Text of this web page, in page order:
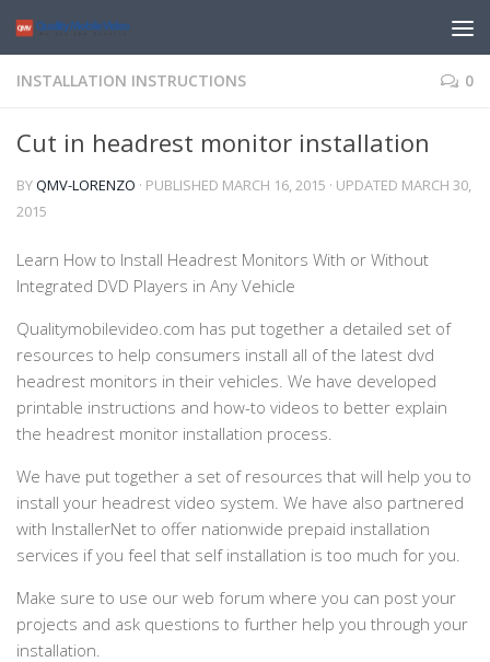
INSTALLATION INSTRUCTIONS 0
Cut in headrest monitor installation
BYQMV-LORENZO · PUBLISHED MARCH 16, 2015 · UPDATED MARCH 30,
2015
Learn How to Install Headrest Monitors With or Without
Integrated DVD Players in Any Vehicle
Qualitymobilevideo.com has put together a detailed set of
resources to help consumers install all of the latest dvd
headrest monitors in their vehicles. We have developed
printable instructions and how-to videos to better explain
the headrest monitor installation process.
We have put together a set of resources that will help you to
install your headrest video system. We have also partnered
with InstallerNet to offer nationwide prepaid installation
services if you feel that self installation is too much for you.
Make sure to use our web forum where you can post your
projects and ask questions to further help you through your
installation.